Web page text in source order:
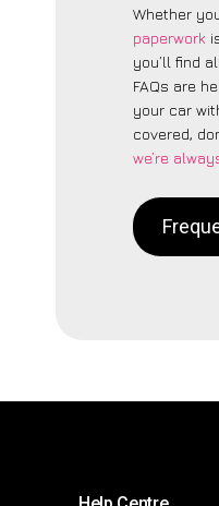
Whether
paperwork
you’ll find
FAQs are
your car
covered,
we’re